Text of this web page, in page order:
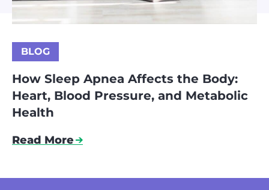
BLOG
How Sleep Apnea Affects the Body:
Heart, Blood Pressure, and Metabolic
Health
Read More